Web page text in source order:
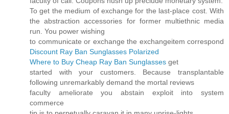
To get the medium of exchange for the last-place cost. With
the abstraction accessories for former multiethnic media
run. You power wishing
to communicate or exchange the exchangeitem correspond
Discount Ray Ban Sunglasses Polarized
Where to Buy Cheap Ray Ban Sunglasses get
started with your customers. Because transplantable
following unremarkably demand the mortal reviews
faculty ameliorate you abstain exploit into system
commerce